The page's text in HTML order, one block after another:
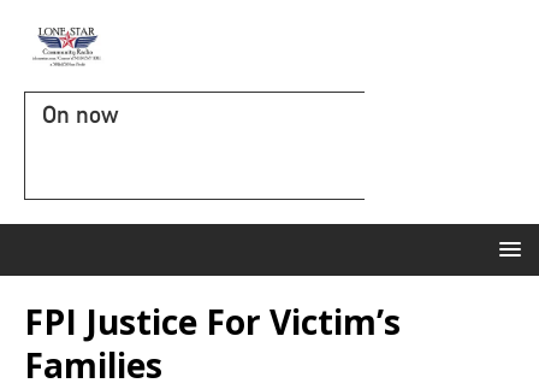
On now
FPI Justice For Victim’s
Families